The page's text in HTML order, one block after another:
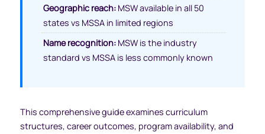
Geographic reach: MSW available in all 50
states vs MSSA in limited regions
Name recognition: MSW is the industry
standard vs MSSA is less commonly known
This comprehensive guide examines curriculum
structures, career outcomes, program availability, and